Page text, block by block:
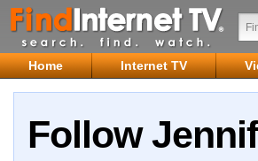
Home Internet TV
Follow